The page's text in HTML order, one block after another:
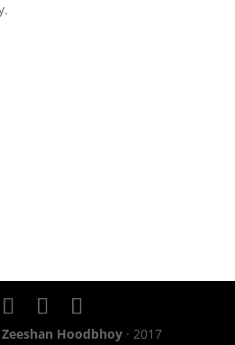
Zeeshan Hoodbhoy · 2017